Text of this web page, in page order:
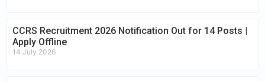
CCRS Recruitment 2026 Notification Out for 14 Posts |
Apply Offline
14 July 2026